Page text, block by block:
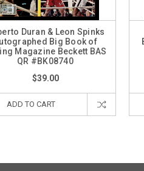
Duran & Leon Spinks
Big Book of
Magazine Beckett BAS
QR #BK08740
$39.00
ADD TO CART